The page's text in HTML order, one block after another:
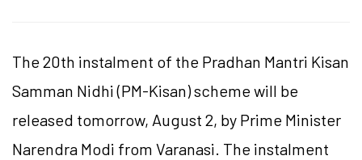
The 20th instalment of the Pradhan Mantri Kisan
Samman Nidhi (PM-Kisan) scheme will be
released tomorrow, August 2, by Prime Minister
Narendra Modi from Varanasi. The instalment